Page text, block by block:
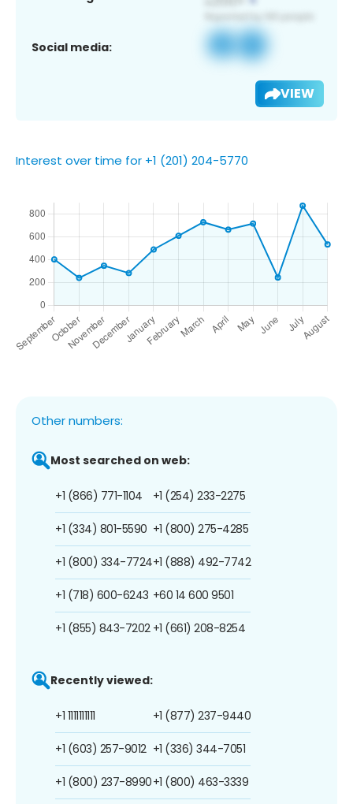
Social media:
VIEW
Interest over time for +1 (201) 204-5770
Other numbers:
Most searched on web:
+1 (866) 771-1104
+1 (334) 801-5590
+1 (800) 334-7724
+1 (718) 600-6243
+1 (855) 843-7202
+1 (254) 233-2275
+1 (800) 275-4285
+1 (888) 492-7742
+60 14 600 9501
+1 (661) 208-8254
Recently viewed:
+1 1111111111
+1 (603) 257-9012
+1 (800) 237-8990
+1 (877) 237-9440
+1 (336) 344-7051
+1 (800) 463-3339